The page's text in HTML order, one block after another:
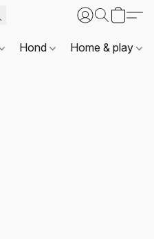
Hond Home & play